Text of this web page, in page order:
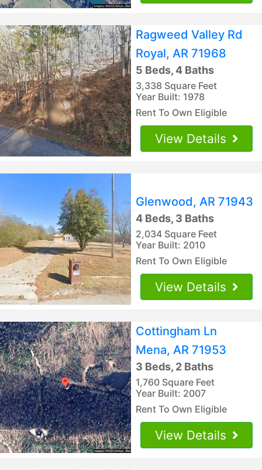
Ragweed Valley Rd
Royal, AR 71968
5 Beds, 4 Baths
3,338 Square Feet
Year Built: 1978
Rent To Own Eligible
View Details
Glenwood, AR 71943
4 Beds, 3 Baths
2,034 Square Feet
Year Built: 2010
Rent To Own Eligible
View Details
Cottingham Ln
Mena, AR 71953
3 Beds, 2 Baths
1,760 Square Feet
Year Built: 2007
Rent To Own Eligible
View Details